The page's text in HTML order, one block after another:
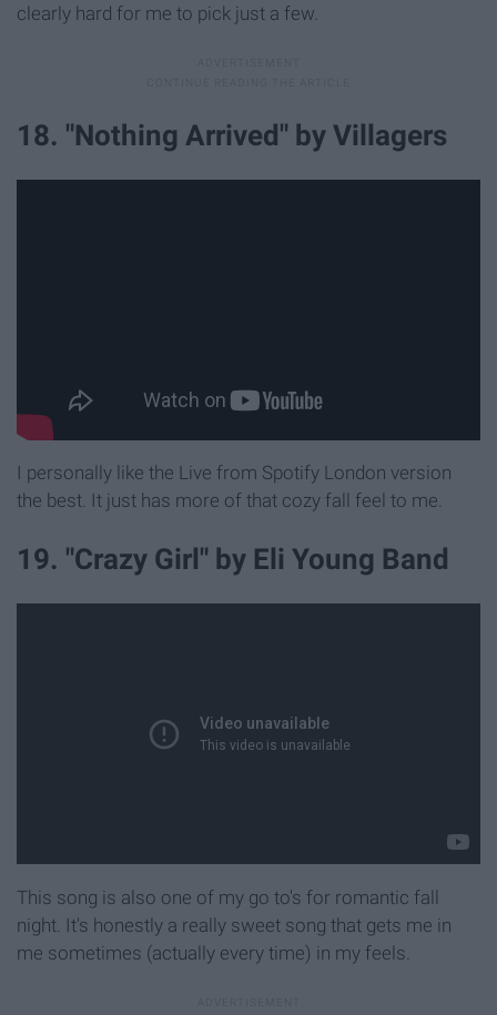
clearly hard for me to pick just a few.
18. "Nothing Arrived" by Villagers
I personally like the Live from Spotify London version
the best. It just has more of that cozy fall feel to me.
19. "Crazy Girl" by Eli Young Band
This song is also one of my go to's for romantic fall
night. It's honestly a really sweet song that gets me in
me sometimes (actually every time) in my feels.